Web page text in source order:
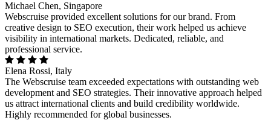
Michael Chen, Singapore
Webscruise provided excellent solutions for our brand. From
creative design to SEO execution, their work helped us achieve
visibility in international markets. Dedicated, reliable, and
professional service.
Elena Rossi, Italy
The Webscruise team exceeded expectations with outstanding web
development and SEO strategies. Their innovative approach helped
us attract international clients and build credibility worldwide.
Highly recommended for global businesses.